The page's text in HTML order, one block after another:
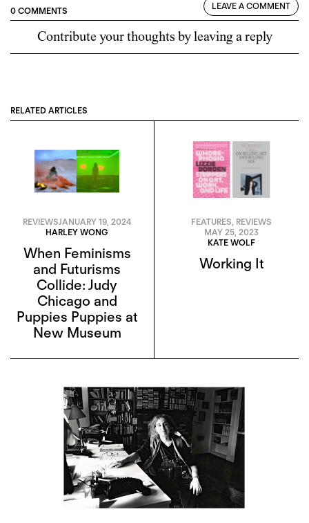
0 COMMENTS LEAVE A COMMENT
Contribute your thoughts by leaving a reply
RELATED ARTICLES
REVIEWSJANUARY 19, 2024
HARLEY WONG
When Feminisms
and Futurisms
Collide: Judy
Chicago and
Puppies Puppies at
New Museum
FEATURES, REVIEWS
MAY 25, 2023
KATE WOLF
Working It